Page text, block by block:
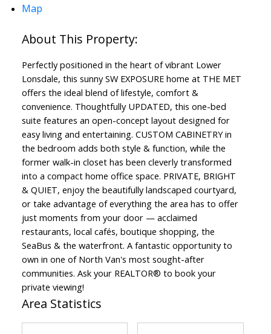
Map
Perfectly positioned in the heart of vibrant Lower
Lonsdale, this sunny SW EXPOSURE home at THE MET
offers the ideal blend of lifestyle, comfort &
convenience. Thoughtfully UPDATED, this one-bed
suite features an open-concept layout designed for
easy living and entertaining. CUSTOM CABINETRY in
the bedroom adds both style & function, while the
former walk-in closet has been cleverly transformed
into a compact home office space. PRIVATE, BRIGHT
& QUIET, enjoy the beautifully landscaped courtyard,
or take advantage of everything the area has to offer
just moments from your door — acclaimed
restaurants, local cafés, boutique shopping, the
SeaBus & the waterfront. A fantastic opportunity to
own in one of North Van's most sought-after
communities. Ask your REALTOR® to book your
private viewing!
Area Statistics